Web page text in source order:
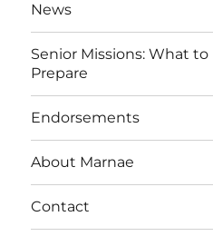
News
Senior Missions: What
Prepare
Endorsements
About Marnae
Contact